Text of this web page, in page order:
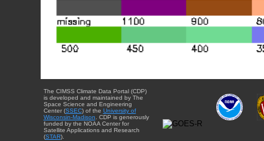
The CIMSS Climate Data Portal (CDP)
is developed and maintained by The
Space Science and Engineering
Center (SSEC) of the University of
Wisconsin-Madison. CDP is generously
funded by the NOAA Center for
Satellite Applications and Research
(STAR).